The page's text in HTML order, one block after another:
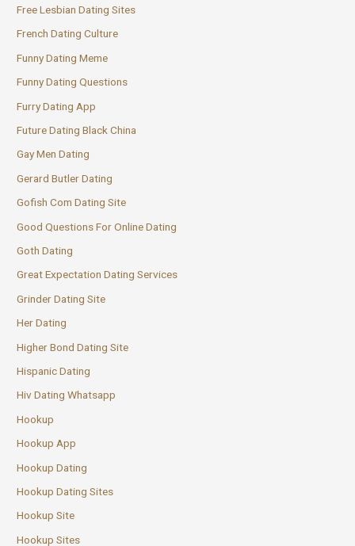
Free Lesbian Dating Sites
French Dating Culture
Funny Dating Meme
Funny Dating Questions
Furry Dating App
Future Dating Black China
Gay Men Dating
Gerard Butler Dating
Gofish Com Dating Site
Good Questions For Online Dating
Goth Dating
Great Expectation Dating Services
Grinder Dating Site
Her Dating
Higher Bond Dating Site
Hispanic Dating
Hiv Dating Whatsapp
Hookup
Hookup App
Hookup Dating
Hookup Dating Sites
Hookup Site
Hookup Sites